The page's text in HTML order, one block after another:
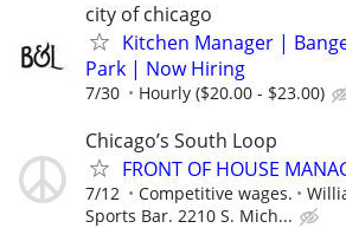
city of chicago
Kitchen Manager |
Park | Now Hiring
7/30 Hourly ($20.00 - $23.00)
Chicago’s South Loop
FRONT OF HOUSE
7/12 Competitive wages.
Sports Bar. 2210 S. Mich...